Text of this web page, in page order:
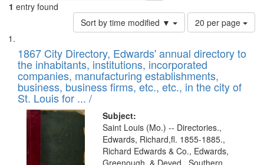
1 entry found
Sort by time modified ▼
Number
of
to
display
per
page
20 per page
Search
Results
List
of
files
deposited
in
Digital
Gateway
that
1867 City Directory, Edwards' annual directory to
the inhabitants, institutions, incorporated
companies, manufacturing establishments,
business, business firms, etc., etc., in the city of
St. Louis for ... /
Subject:
Saint Louis (Mo.) -- Directories.,
Edwards, Richard,fl. 1855-1885.,
Richard Edwards & Co., Edwards,
Greenough, & Deved., Southern